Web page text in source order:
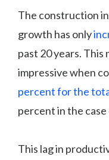
The construction
growth has only
past 20 years. This
impressive when
percent for the
percent in the
This lag in